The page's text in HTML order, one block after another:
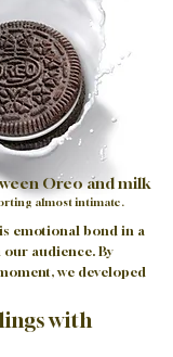
Oreo and milk
almost intimate.
emotional bond in a
audience. By
we developed
with